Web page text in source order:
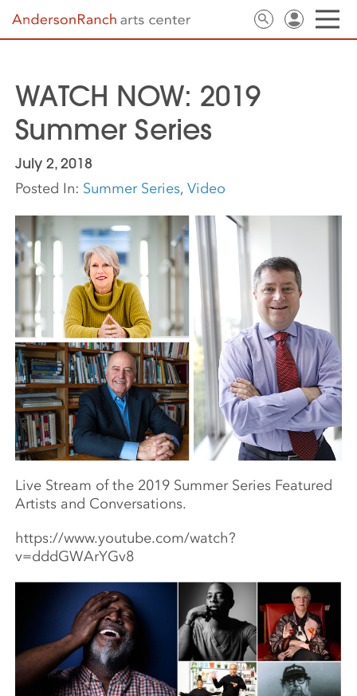
WATCH NOW: 2019
Summer Series
July 2, 2018
Posted In: Summer Series,Video
Live Stream of the 2019 Summer Series Featured
Artists and Conversations.
https://www.youtube.com/watch?
v=dddGWArYGv8